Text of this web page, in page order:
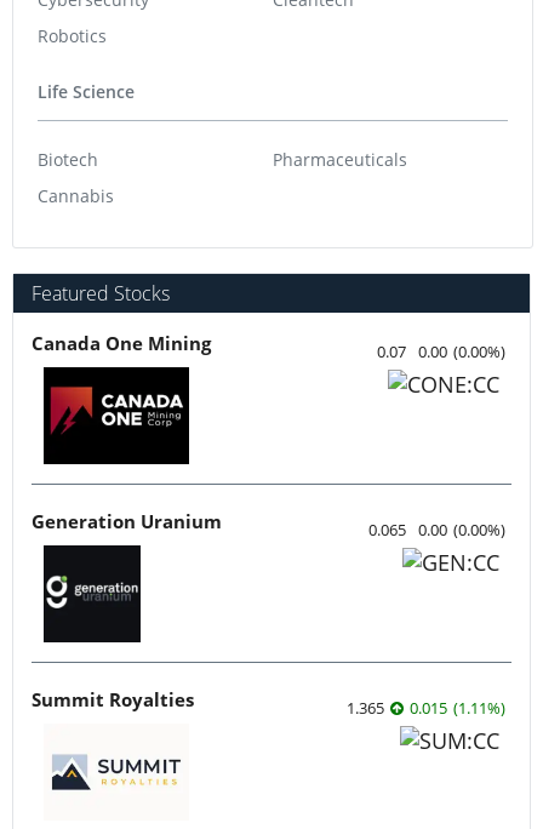
Robotics
Life Science
Biotech
Cannabis
Pharmaceuticals
Featured Stocks
Canada One Mining 0.07 0.00 (0.00%)
Generation Uranium 0.065 0.00 (0.00%)
Summit Royalties 1.365 0.015 (1.11%)